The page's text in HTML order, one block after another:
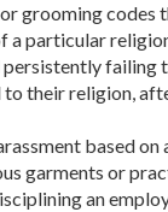
grooming codes
a particular
failing
their religion,
based on
garments or
an